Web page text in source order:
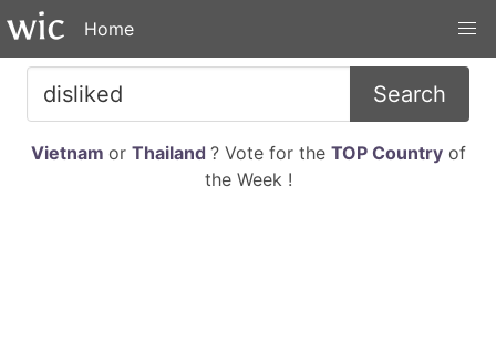
Home
Search
Vietnam or Thailand ? Vote for the TOP Countryof
the Week !